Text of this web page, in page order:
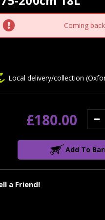
Coming
a Friend!
Local delivery/collection
£180.00
Add To